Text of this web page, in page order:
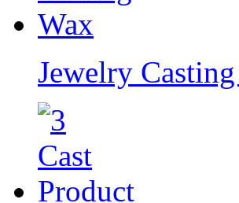
Jewelry